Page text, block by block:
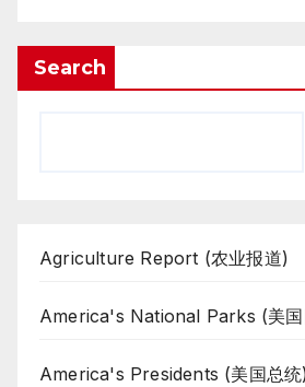
Search
Agriculture Report (农业报道)
America's National Parks (美国
America's Presidents (美国总统